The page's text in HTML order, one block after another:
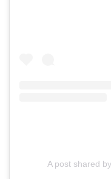
A post shared